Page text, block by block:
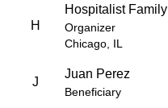
H
Hospitalist Family
Organizer
Chicago, IL
J
Juan Perez
Beneficiary